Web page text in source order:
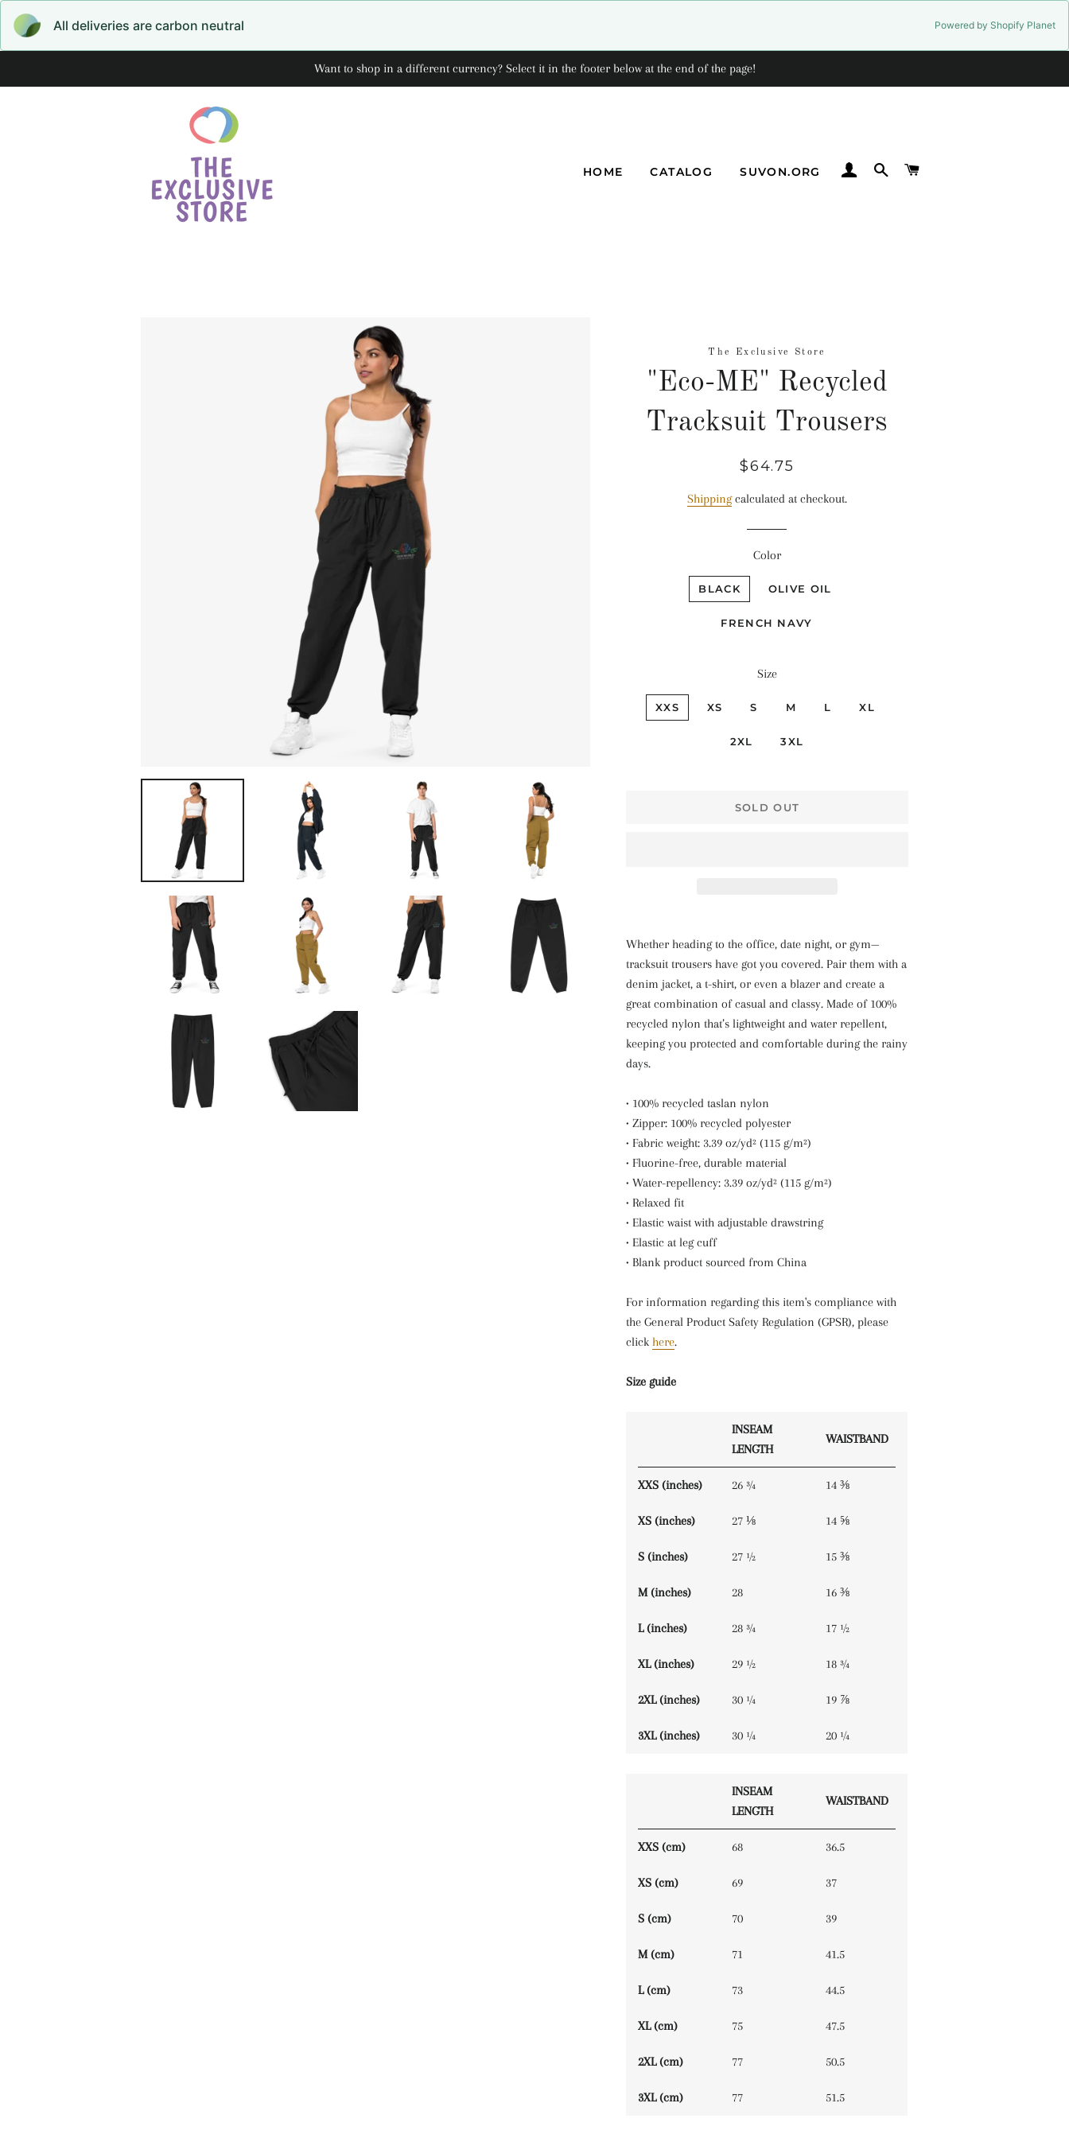
All deliveries are carbon neutral Powered by Shopify Planet
Want to shop in a different currency? Select it in the footer below at the end of the page!
HOME CATALOG SUVON.ORG LOG INSEARCH
The Exclusive Store
"Eco-ME" Recycled
Tracksuit Trousers
Regular
Sale
$64.75
Shippingcalculated at checkout.
Color
BLACK OLIVE OIL
FRENCH NAVY
Size
XXS XS S M L XL
2XL 3XL
SOLD OUT
Whether heading to the office, date night, or gym—
tracksuit trousers have got you covered. Pair them with a
denim jacket, a t-shirt, or even a blazer and create a
great combination of casual and classy. Made of 100%
recycled nylon that’s lightweight and water repellent,
keeping you protected and comfortable during the rainy
days.
• 100% recycled taslan nylon
• Zipper: 100% recycled polyester
• Fabric weight: 3.39 oz/yd² (115 g/m²)
• Fluorine-free, durable material
• Water-repellency: 3.39 oz/yd² (115 g/m²)
• Relaxed fit
• Elastic waist with adjustable drawstring
• Elastic at leg cuff
• Blank product sourced from China
For information regarding this item's compliance with
the General Product Safety Regulation (GPSR), please
clickhere.
Size guide
INSEAM
LENGTH
WAISTBAND
XXS (inches) 26 ¾ 14 ⅜
XS (inches) 27 ⅛ 14 ⅝
S (inches) 27 ½ 15 ⅜
M (inches) 28 16 ⅜
L (inches) 28 ¾ 17 ½
XL (inches) 29 ½ 18 ¾
2XL (inches) 30 ¼ 19 ⅞
3XL (inches) 30 ¼ 20 ¼
INSEAM
LENGTH
WAISTBAND
XXS (cm) 68 36.5
XS (cm) 69 37
S (cm) 70 39
M (cm) 71 41.5
L (cm) 73 44.5
XL (cm) 75 47.5
2XL (cm) 77 50.5
3XL (cm) 77 51.5